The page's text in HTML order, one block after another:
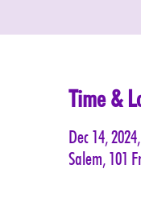
Time &
Dec 14,
Salem, 101